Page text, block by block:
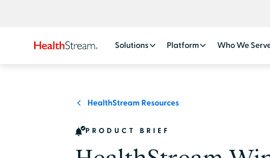
Solutions Platform Who We
HealthStream Resources
PRODUCT BRIEF